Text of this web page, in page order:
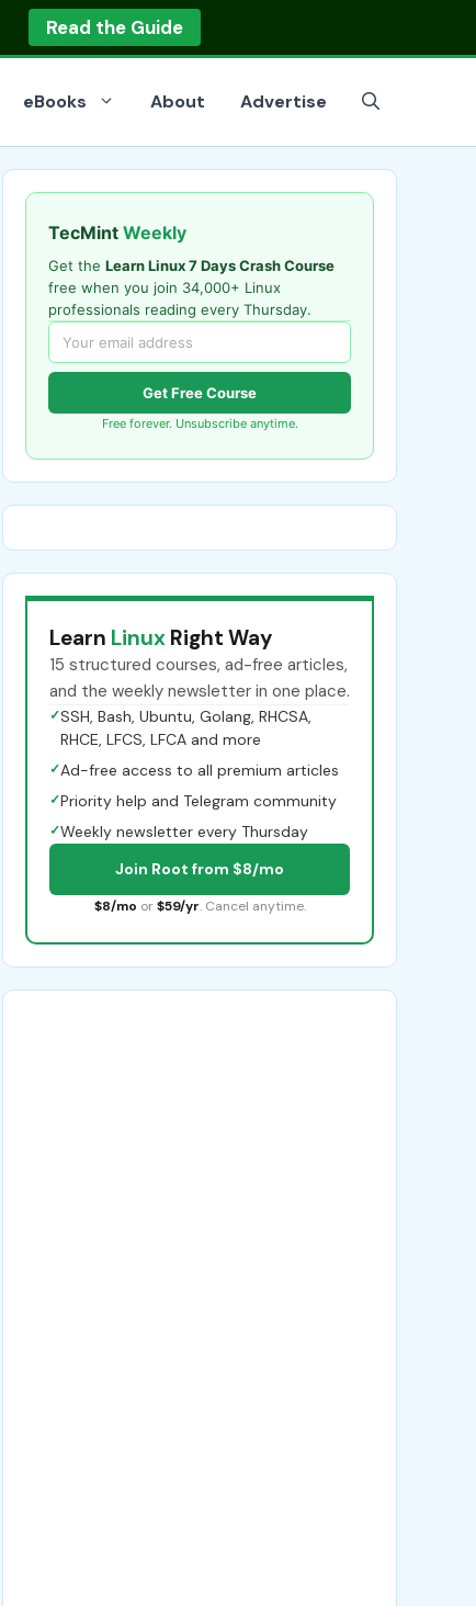
Read the Guide
eBooks About Advertise
TecMint Weekly
Get the Learn Linux 7 Days Crash Course
free when you join 34,000+ Linux
professionals reading every Thursday.
Get Free Course
Free forever. Unsubscribe anytime.
Learn Linux Right Way
15 structured courses, ad-free articles,
and the weekly newsletter in one place.
✓SSH, Bash, Ubuntu, Golang, RHCSA,
RHCE, LFCS, LFCA and more
✓Ad-free access to all premium articles
✓Priority help and Telegram community
✓Weekly newsletter every Thursday
Join Root from $8/mo
$8/mo or $59/yr. Cancel anytime.